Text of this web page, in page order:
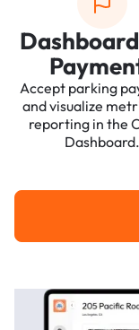
Accept parking
and visualize
reporting in the
Dashboard.